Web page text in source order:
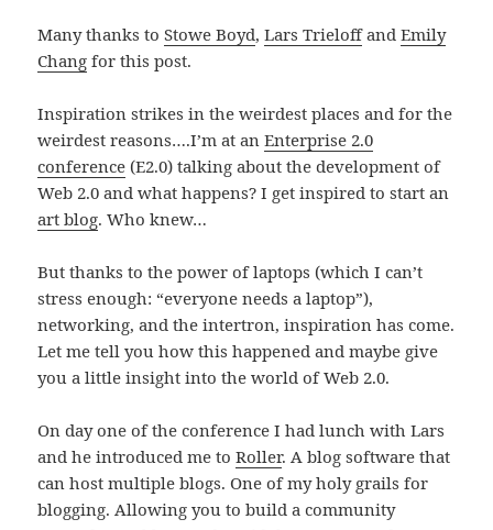
Many thanks toStowe Boyd,Lars TrieloffandEmily
Chang for this post.
Inspiration strikes in the weirdest places and for the
weirdest reasons….I’m at anEnterprise 2.0
conference (E2.0) talking about the development of
Web 2.0 and what happens? I get inspired to start an
art blog. Who knew…
But thanks to the power of laptops (which I can’t
stress enough: “everyone needs a laptop”),
networking, and the intertron, inspiration has come.
Let me tell you how this happened and maybe give
you a little insight into the world of Web 2.0.
On day one of the conference I had lunch with Lars
and he introduced me toRoller. A blog software that
can host multiple blogs. One of my holy grails for
blogging. Allowing you to build a community